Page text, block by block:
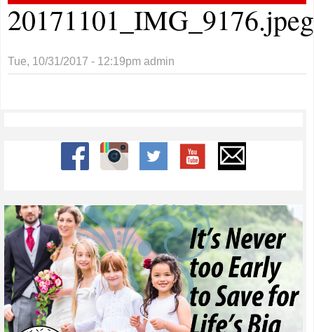
20171101_IMG_9176.jpeg
Tue, 10/31/2017 - 12:19pm admin